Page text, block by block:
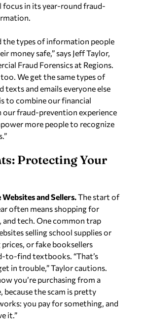
in its year-round fraud-
the types of information people
money safe,” says Jeff Taylor,
Fraud Forensics at Regions.
too. We get the same types of
texts and emails everyone else
to combine our financial
our fraud-prevention experience
more people to recognize
Protecting Your
and Sellers.The start of
often means shopping for
and tech. One common trap
selling school supplies or
or fake booksellers
to-find textbooks. “That’s
in trouble,” Taylor cautions.
you’re purchasing from a
because the scam is pretty
you pay for something, and
it.”